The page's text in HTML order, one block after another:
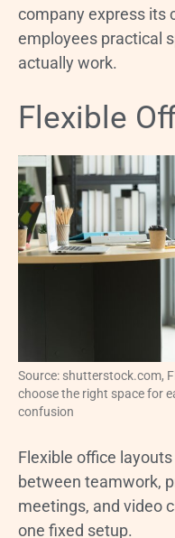
company express its
employees practical
actually work.
Flexible
Source: shutterstock.com,
choose the right space for
confusion
Flexible office
between teamwork,
meetings, and video
one fixed setup.